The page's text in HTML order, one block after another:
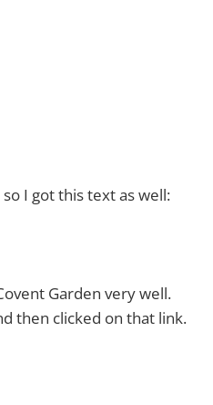
I got this text as well:
Garden very well.
then clicked on that link.